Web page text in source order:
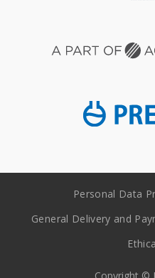
Personal Data
General Delivery and